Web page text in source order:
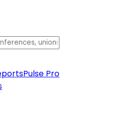
Pulse Pro